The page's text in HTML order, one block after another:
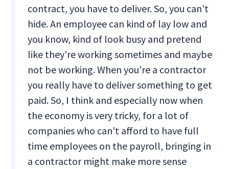
contract, you have to deliver. So, you can't
hide. An employee can kind of lay low and
you know, kind of look busy and pretend
like they're working sometimes and maybe
not be working. When you're a contractor
you really have to deliver something to get
paid. So, I think and especially now when
the economy is very tricky, for a lot of
companies who can't afford to have full
time employees on the payroll, bringing in
a contractor might make more sense